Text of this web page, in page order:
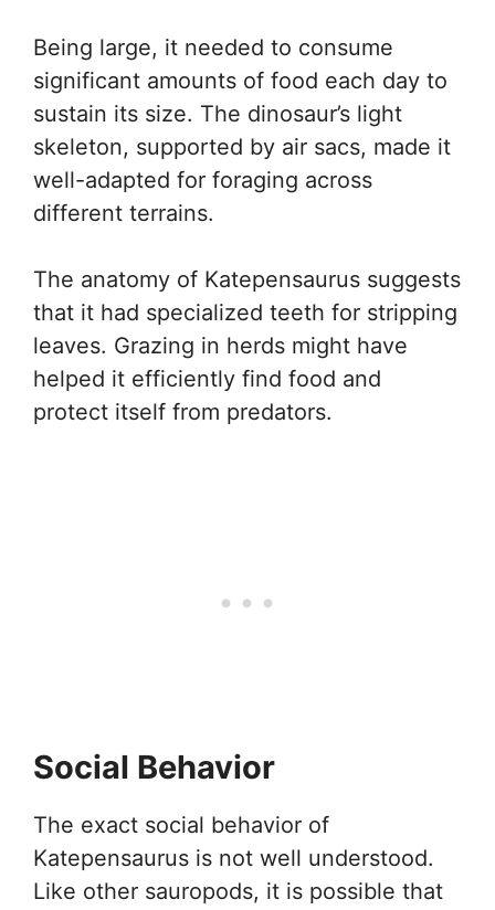
Being large, it needed to consume
significant amounts of food each day to
sustain its size. The dinosaur’s light
skeleton, supported by air sacs, made it
well-adapted for foraging across
different terrains.
The anatomy of Katepensaurus suggests
that it had specialized teeth for stripping
leaves. Grazing in herds might have
helped it efficiently find food and
protect itself from predators.
Social Behavior
The exact social behavior of
Katepensaurus is not well understood.
Like other sauropods, it is possible that